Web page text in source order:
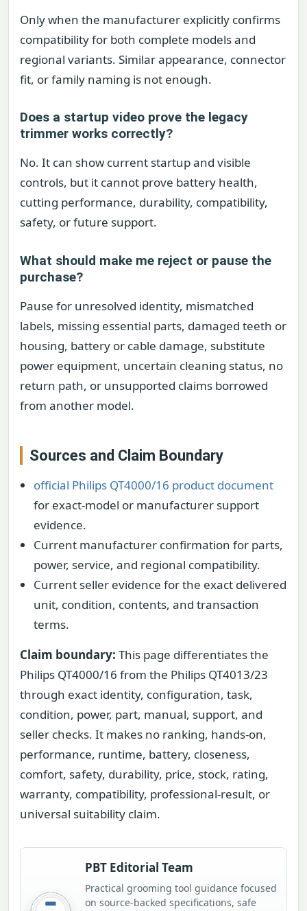
Only when the manufacturer explicitly confirms
compatibility for both complete models and
regional variants. Similar appearance, connector
fit, or family naming is not enough.
Does a startup video prove the legacy
trimmer works correctly?
No. It can show current startup and visible
controls, but it cannot prove battery health,
cutting performance, durability, compatibility,
safety, or future support.
What should make me reject or pause the
purchase?
Pause for unresolved identity, mismatched
labels, missing essential parts, damaged teeth or
housing, battery or cable damage, substitute
power equipment, uncertain cleaning status, no
return path, or unsupported claims borrowed
from another model.
Sources and Claim Boundary
official Philips QT4000/16 product document
for exact-model or manufacturer support
evidence.
Current manufacturer confirmation for parts,
power, service, and regional compatibility.
Current seller evidence for the exact delivered
unit, condition, contents, and transaction
terms.
Claim boundary: This page differentiates the
Philips QT4000/16 from the Philips QT4013/23
through exact identity, configuration, task,
condition, power, part, manual, support, and
seller checks. It makes no ranking, hands-on,
performance, runtime, battery, closeness,
comfort, safety, durability, price, stock, rating,
warranty, compatibility, professional-result, or
universal suitability claim.
PBT Editorial Team
Practical grooming tool guidance focused
on source-backed specifications, safe